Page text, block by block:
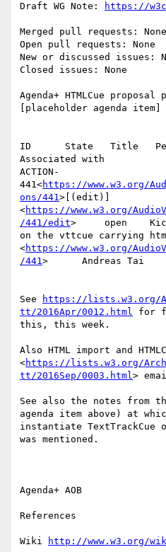
Draft WG Note:
https://
Merged pull requests: None
Open pull requests: None
New or discussed issues:
Closed issues: None
Agenda+ HTMLCue
[placeholder agenda item]
ID      State   Title
Associated with
ACTION-
441<https://www.w3.org/
ons/441>[(edit)]
<https://www.w3.org/
/441/edit>     open
on the vttcue carrying
<https://www.w3.org/
/441>      Andreas Tai
See
https://lists.w3.org/
tt/2016Apr/0012.html for
this, this week.
Also HTML import and
<https://lists.w3.org/
tt/2016Sep/0003.html>
See also the notes from
agenda item above) at
instantiate TextTrackCue
was mentioned.
Agenda+ AOB
References
Wiki http://www.w3.org/